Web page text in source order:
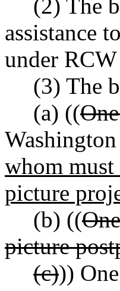
(2) The
assistance
under RCW
(3) The
(a) ((
whom
picture
(b) ((
picture
(c)))